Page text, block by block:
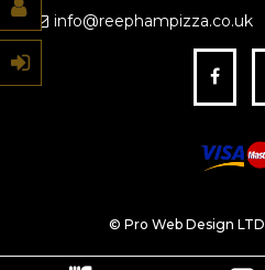
info@reephampizza.co.uk
© Pro Web Design LTD